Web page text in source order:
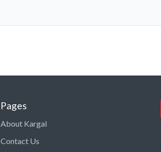
Pages
About Kargal
Contact Us